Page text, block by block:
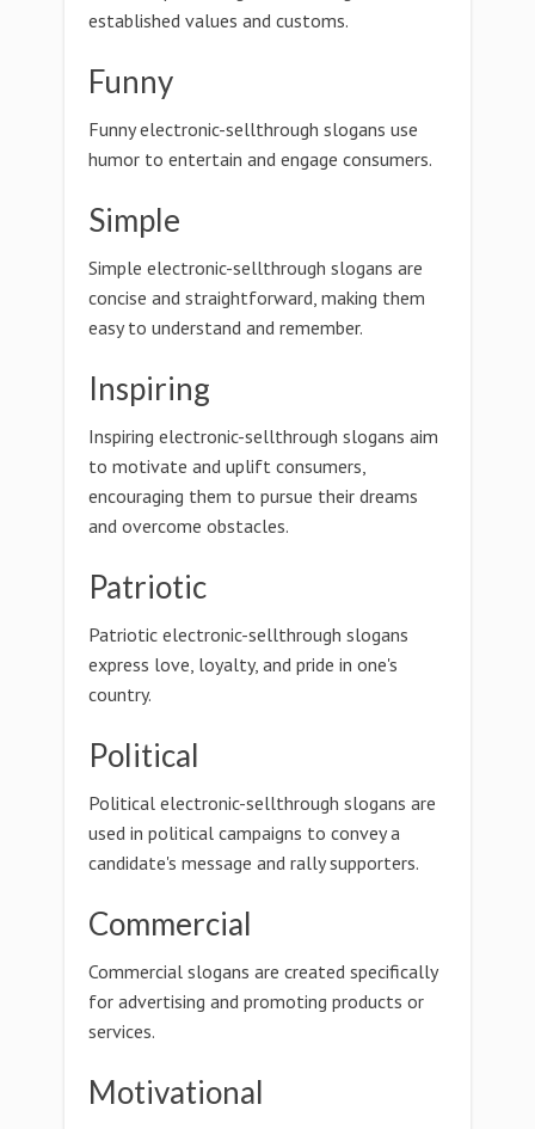
established values and customs.
Funny
Funny electronic-sellthrough slogans use
humor to entertain and engage consumers.
Simple
Simple electronic-sellthrough slogans are
concise and straightforward, making them
easy to understand and remember.
Inspiring
Inspiring electronic-sellthrough slogans aim
to motivate and uplift consumers,
encouraging them to pursue their dreams
and overcome obstacles.
Patriotic
Patriotic electronic-sellthrough slogans
express love, loyalty, and pride in one's
country.
Political
Political electronic-sellthrough slogans are
used in political campaigns to convey a
candidate's message and rally supporters.
Commercial
Commercial slogans are created specifically
for advertising and promoting products or
services.
Motivational